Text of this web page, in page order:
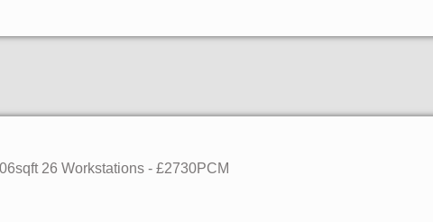
26 Workstations - £2730PCM